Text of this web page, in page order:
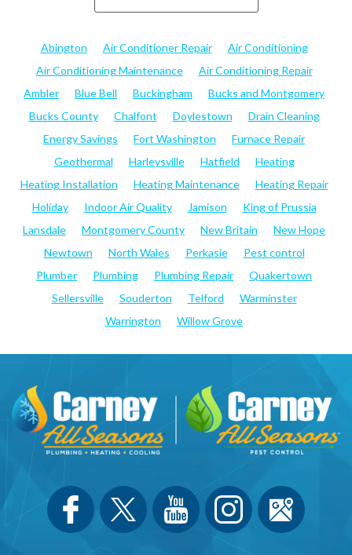
Abington Air Conditioner Repair
Air Conditioning
Air Conditioning Maintenance
Air Conditioning Repair
Ambler
Blue Bell Buckingham
Bucks and Montgomery
Bucks County
Chalfont Doylestown
Drain Cleaning
Energy Savings
Fort Washington
Furnace Repair
Geothermal
Harleysville Hatfield
Heating
Heating Installation
Heating Maintenance
Heating Repair
Holiday
Indoor Air Quality Jamison
King of Prussia
Lansdale
Montgomery County New Britain
New Hope
Newtown
North Wales Perkasie
Pest control
Plumber
Plumbing Plumbing Repair
Quakertown
Sellersville
Souderton Telford
Warminster
Warrington
Willow Grove